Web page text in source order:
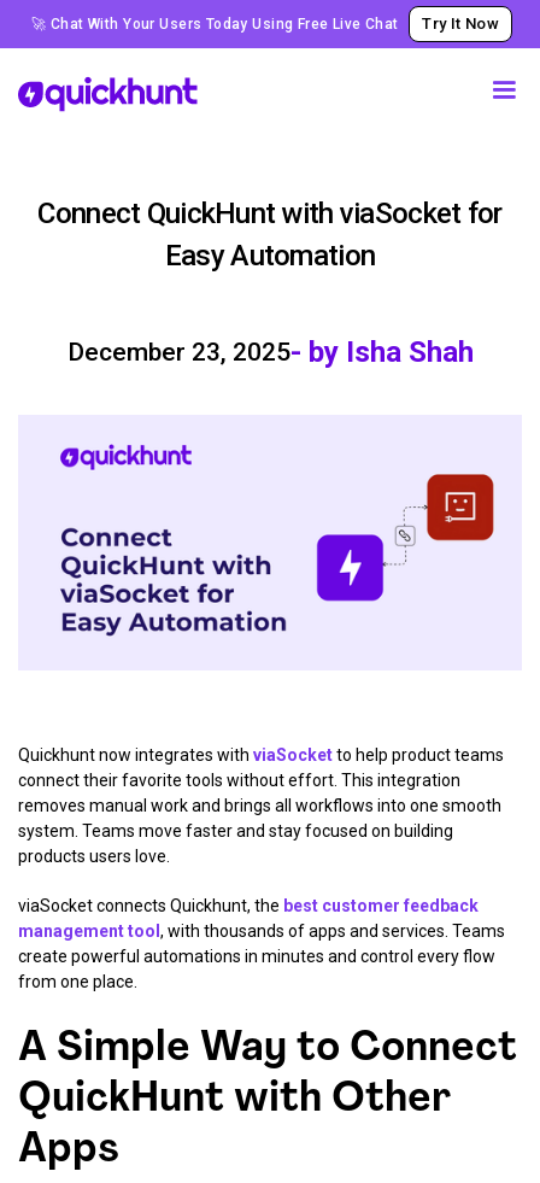
🚀 Chat With Your Users Today Using Free Live Chat Try It Now
Connect QuickHunt with viaSocket for
Easy Automation
December 23, 2025- by Isha Shah
Quickhunt now integrates with viaSocketto help product teams
connect their favorite tools without effort. This integration
removes manual work and brings all workflows into one smooth
system. Teams move faster and stay focused on building
products users love.
viaSocket connects Quickhunt, the best customer feedback
management tool , with thousands of apps and services. Teams
create powerful automations in minutes and control every flow
from one place.
A Simple Way to Connect
QuickHunt with Other
Apps